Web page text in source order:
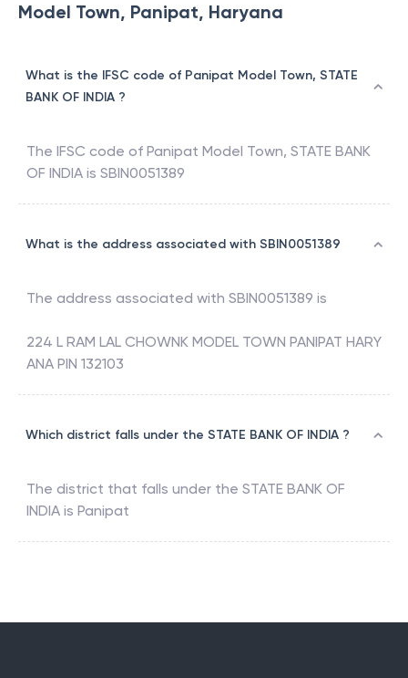
Model Town, Panipat, Haryana
What is the IFSC code of Panipat Model Town, STATE
BANK OF INDIA ?
The IFSC code of Panipat Model Town, STATE BANK
OF INDIA is SBIN0051389
What is the address associated with SBIN0051389
The address associated with SBIN0051389 is
224 L RAM LAL CHOWNK MODEL TOWN PANIPAT HARY
ANA PIN 132103
Which district falls under the STATE BANK OF INDIA ?
The district that falls under the STATE BANK OF
INDIA is Panipat